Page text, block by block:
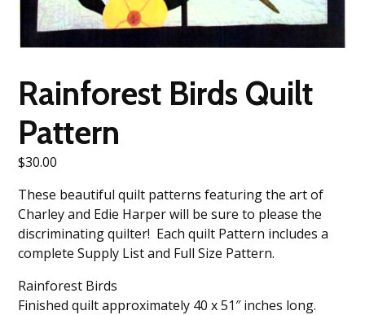
Rainforest Birds Quilt
Pattern
$30.00
These beautiful quilt patterns featuring the art of
Charley and Edie Harper will be sure to please the
discriminating quilter! Each quilt Pattern includes a
complete Supply List and Full Size Pattern.
Rainforest Birds
Finished quilt approximately 40 x 51″ inches long.